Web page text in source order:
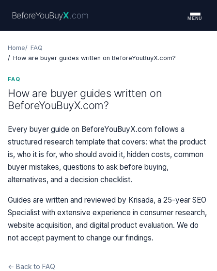
BeforeYouBuyX .com MENU
Home
FAQ
How are buyer guides written on BeforeYouBuyX.com?
FAQ
How are buyer guides written on
BeforeYouBuyX.com?
Every buyer guide on BeforeYouBuyX.com follows a
structured research template that covers: what the product
is, who it is for, who should avoid it, hidden costs, common
buyer mistakes, questions to ask before buying,
alternatives, and a decision checklist.
Guides are written and reviewed by Krisada, a 25-year SEO
Specialist with extensive experience in consumer research,
website acquisition, and digital product evaluation. We do
not accept payment to change our findings.
← Back to FAQ